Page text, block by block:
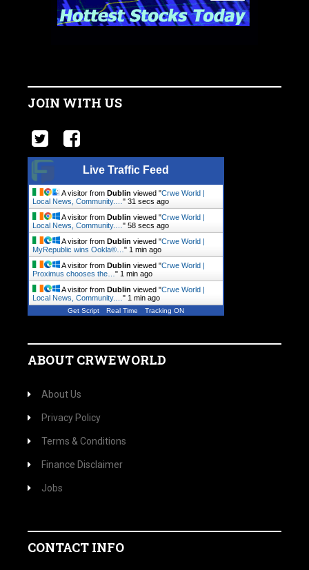
JOIN WITH US
Live Traffic Feed
A visitor from Dublin viewed "Crwe World |
Local News, Community.… " 32 secs ago
A visitor from Dublin viewed "Crwe World |
Local News, Community.… " 59 secs ago
A visitor from Dublin viewed "Crwe World |
MyRepublic wins Ookla®… " 1 min ago
A visitor from Dublin viewed "Crwe World |
Proximus chooses the… " 1 min ago
A visitor from Dublin viewed "Crwe World |
Local News, Community.… " 1 min ago
Get Script Real Time Tracking ON
ABOUT CRWEWORLD
About Us
Privacy Policy
Terms & Conditions
Finance Disclaimer
Jobs
CONTACT INFO